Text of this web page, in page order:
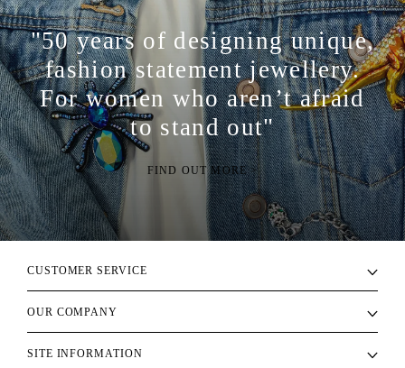
"50 years of designing unique,
fashion statement jewellery.
For women who aren’t afraid
to stand out"
FIND OUT MORE >
CUSTOMER SERVICE
OUR COMPANY
SITE INFORMATION